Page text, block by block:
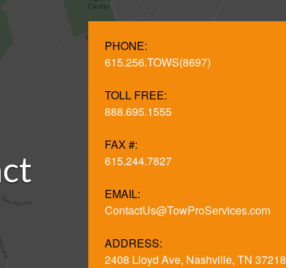
PHONE:
615.256.TOWS(8697)
TOLL FREE:
888.695.1555
FAX #:
615.244.7827
EMAIL:
ContactUs@TowProServices.com
ADDRESS:
2408 Lloyd Ave, Nashville, TN 37218